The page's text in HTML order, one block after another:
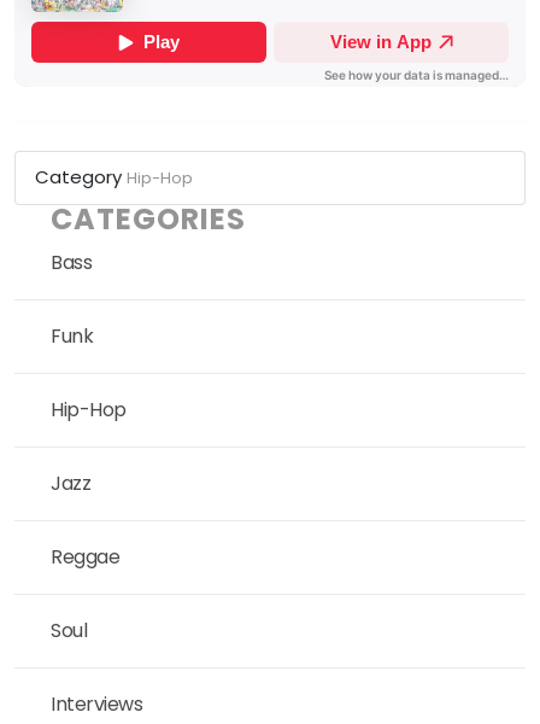
Category Hip-Hop
CATEGORIES
Bass
Funk
Hip-Hop
Jazz
Reggae
Soul
Interviews